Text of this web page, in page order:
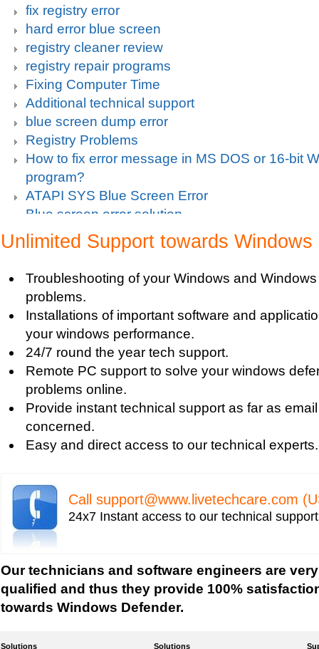
fix registry error
hard error blue screen
registry cleaner review
registry repair programs
Fixing Computer Time
Additional technical support
blue screen dump error
Registry Problems
How to fix error message in MS DOS or 16-bit
program?
ATAPI SYS Blue Screen Error
Blue screen error solution
Clean up pc
Blue Screen c000021a Fatal System Error
Blue Screen Error
Blue Screen Driver Error
2000 Registry Repair
Blue Screen Boot Error
Uniblue RegistryBooster 2010 Review
Fixing Registry Errors
Advanced Registry Repair
Backdoor Computer Security
Benefits of Windows Defender
Blue Screen and its Error codes
Blue Screen Error 1033 Message
Blue Screen Error 8e
Blue Screen Error Code
Blue Screen Error Messages
Blue Screen Error Restart
Blue Screen Hardware Error
Blue Screen Stop Error
Boot Registry Repair
Change Desktop Color Scheme
Unlimited Support towards Windows
Troubleshooting of your Windows and
problems.
Installations of important software and
your windows performance.
24/7 round the year tech support.
Remote PC support to solve your windows
problems online.
Provide instant technical support as far as
concerned.
Easy and direct access to our technical experts.
Call support@www.livetechcare.com
24x7 Instant access to our technical
Our technicians and software engineers are
qualified and thus they provide 100%
towards Windows Defender.
Solutions
Solutions